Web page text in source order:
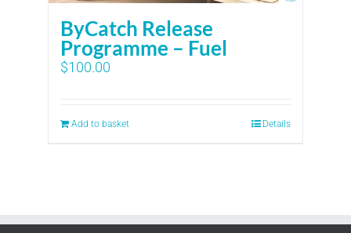
ByCatch Release
Programme – Fuel
$100.00
Add to basket Details